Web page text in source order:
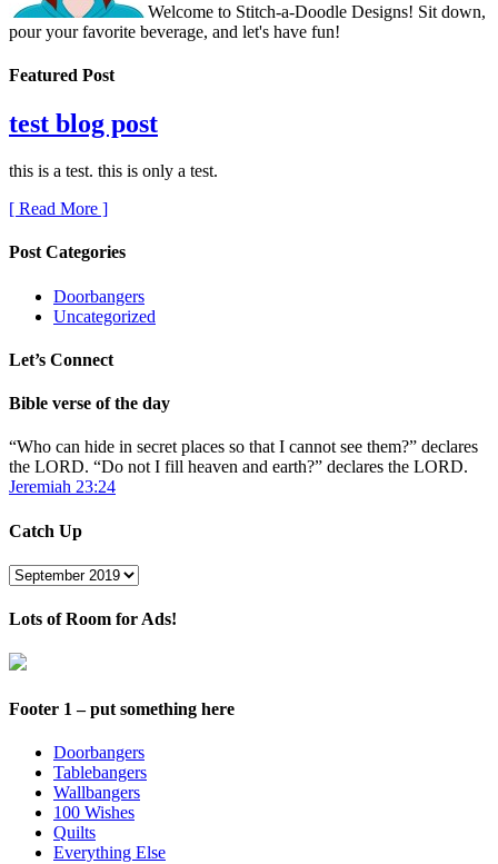
Welcome to Stitch-a-Doodle Designs! Sit down,
pour your favorite beverage, and let's have fun!
Featured Post
test blog post
this is a test. this is only a test.
[ Read More ]
Post Categories
Doorbangers
Uncategorized
Let’s Connect
Bible verse of the day
“Who can hide in secret places so that I cannot see them?” declares
the LORD. “Do not I fill heaven and earth?” declares the LORD.
Jeremiah 23:24
Catch Up
Catch
Lots of Room for Ads!
Footer 1 – put something here
Doorbangers
Tablebangers
Wallbangers
100 Wishes
Quilts
Everything Else